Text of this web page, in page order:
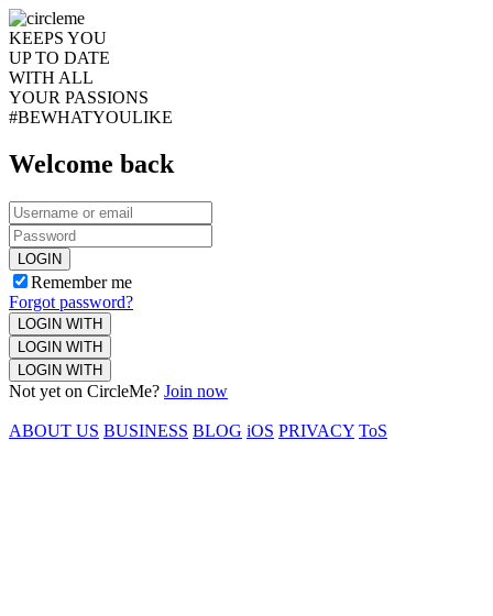
KEEPS YOU
UP TO DATE
WITH ALL
YOUR PASSIONS
#BEWHATYOULIKE
Welcome back
LOGIN
Remember me
Forgot password?
LOGIN WITH
LOGIN WITH
LOGIN WITH
Not yet on CircleMe? Join now
ABOUT US BUSINESS BLOG iOS PRIVACY ToS